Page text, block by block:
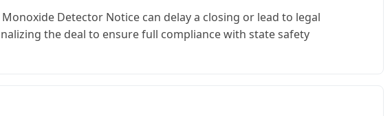
Detector Notice can delay a closing or lead to legal
the deal to ensure full compliance with state safety